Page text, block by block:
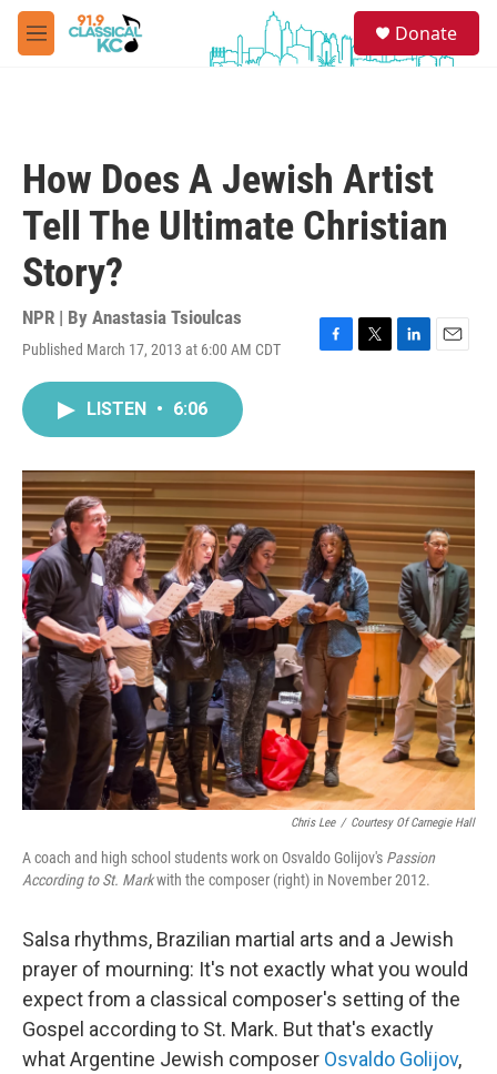
Skip to main content
M
e
Donate
How Does A Jewish Artist
Tell The Ultimate Christian
Story?
NPR | By Anastasia Tsioulcas
Published March 17, 2013 at 6:00 AM CDT
F
o
k
T
r
L
I
n
E
LISTEN • 6:06
Chris Lee / Courtesy Of Carnegie Hall
A coach and high school students work on Osvaldo Golijov's Passion
According to St. Markwith the composer (right) in November 2012.
Salsa rhythms, Brazilian martial arts and a Jewish
prayer of mourning: It's not exactly what you would
expect from a classical composer's setting of the
Gospel according to St. Mark. But that's exactly
what Argentine Jewish composer Osvaldo Golijov,